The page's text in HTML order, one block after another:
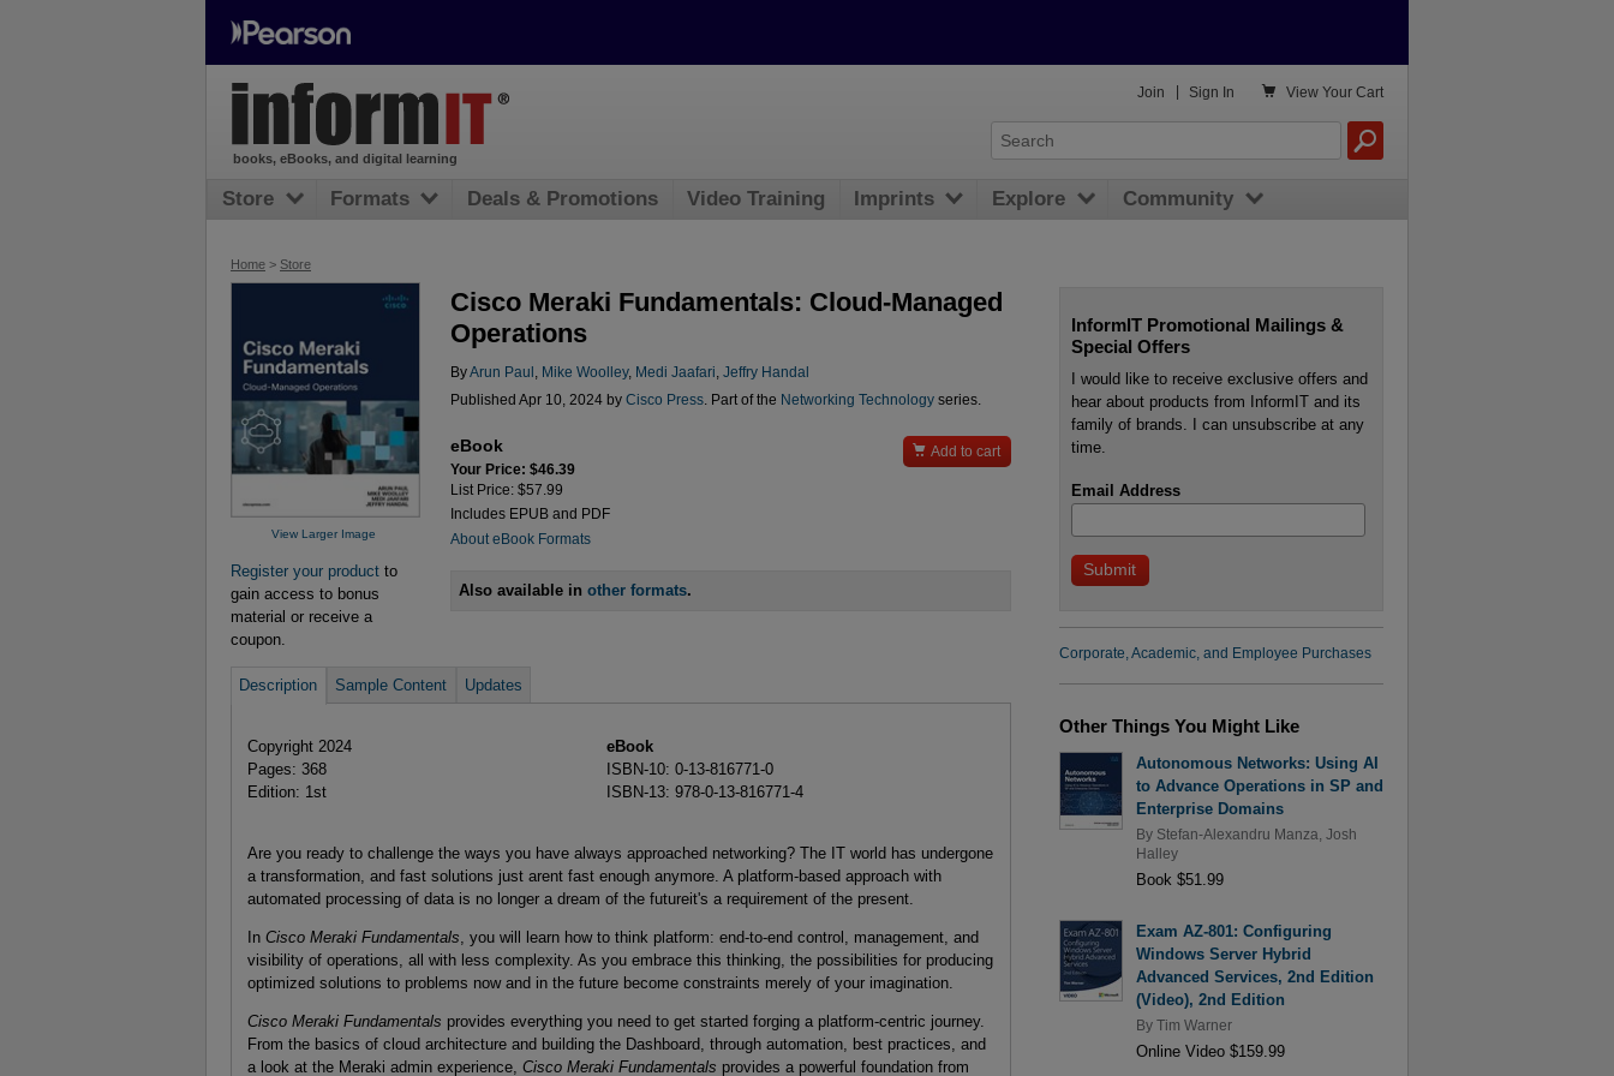
Home > Store
View Larger Image
Register your product to
gain access to bonus
material or receive a
coupon.
Cisco Meraki Fundamentals: Cloud-Managed
Operations
ByArun Paul Mike Woolley, Medi Jaafari Jeffry Handal
Published Apr 10, 2024 by Cisco Press. Part of the Networking Technologyseries.
eBook
Your Price: $46.39
List Price: $57.99
Includes EPUB and PDF
About eBook Formats
 Add to cart
Also available inother formats.
Description Sample Content Updates
Copyright 2024
Pages: 368
Edition: 1st
eBook
ISBN-10: 0-13-816771-0
ISBN-13: 978-0-13-816771-4
Are you ready to challenge the ways you have always approached networking? The IT world has undergone
a transformation, and fast solutions just arent fast enough anymore. A platform-based approach with
automated processing of data is no longer a dream of the futureit's a requirement of the present.
In Cisco Meraki Fundamentals , you will learn how to think platform: end-to-end control, management, and
visibility of operations, all with less complexity. As you embrace this thinking, the possibilities for producing
optimized solutions to problems now and in the future become constraints merely of your imagination.
Cisco Meraki Fundamentals provides everything you need to get started forging a platform-centric journey.
From the basics of cloud architecture and building the Dashboard, through automation, best practices, and
a look at the Meraki admin experience, Cisco Meraki Fundamentals provides a powerful foundation from
InformIT Promotional Mailings &
Special Offers
I would like to receive exclusive offers and
hear about products from InformIT and its
family of brands. I can unsubscribe at any
time.
Email Address
Corporate, Academic, and Employee Purchases
Other Things You Might Like
Autonomous Networks: Using AI
to Advance Operations in SP and
Enterprise Domains
By Stefan-Alexandru Manza Josh
Halley
Book $51.99
Exam AZ-801: Configuring
Windows Server Hybrid
Advanced Services, 2nd Edition
(Video), 2nd Edition
By Tim Warner
Online Video $159.99
books, eBooks, and digital learning
 View Your Cart
Join Sign In
Store Formats Deals & Promotions Video Training Imprints Explore Community